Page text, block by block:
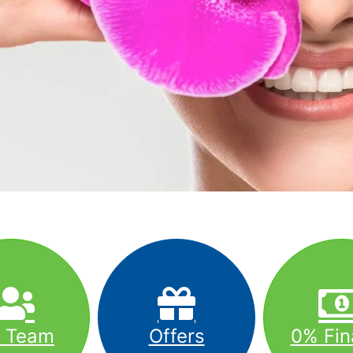
Offers 0%